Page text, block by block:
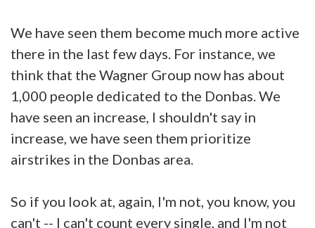
We have seen them become much more active
there in the last few days. For instance, we
think that the Wagner Group now has about
1,000 people dedicated to the Donbas. We
have seen an increase, I shouldn't say in
increase, we have seen them prioritize
airstrikes in the Donbas area.
So if you look at, again, I'm not, you know, you
can't -- I can't count every single, and I'm not